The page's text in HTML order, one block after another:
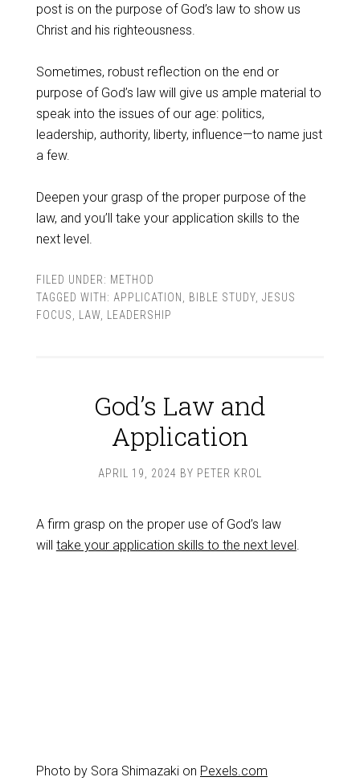
post is on the purpose of God’s law to show us
Christ and his righteousness.
Sometimes, robust reflection on the end or
purpose of God’s law will give us ample material to
speak into the issues of our age: politics,
leadership, authority, liberty, influence—to name just
a few.
Deepen your grasp of the proper purpose of the
law, and you’ll take your application skills to the
next level.
FILED UNDER: METHOD
TAGGED WITH: APPLICATION BIBLE STUDY, JESUS
FOCUS
LAW, LEADERSHIP
God’s Law and
Application
APRIL 19, 2024 BY PETER KROL
A firm grasp on the proper use of God’s law
will take your application skills to the next level.
Photo by Sora Shimazaki on Pexels.com